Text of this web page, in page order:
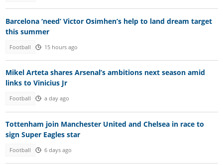
Barcelona ‘need’ Victor Osimhen’s help to land dream target
this summer
Football 15 hours ago
Mikel Arteta shares Arsenal’s ambitions next season amid
links to Vinicius Jr
Football a day ago
Tottenham join Manchester United and Chelsea in race to
sign Super Eagles star
Football 6 days ago